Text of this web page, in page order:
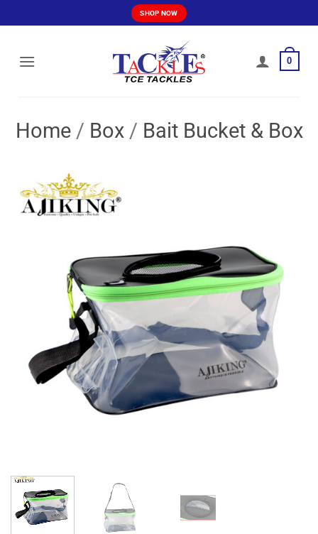
to
SHOP NOW
0
Home / Box / Bait Bucket & Box